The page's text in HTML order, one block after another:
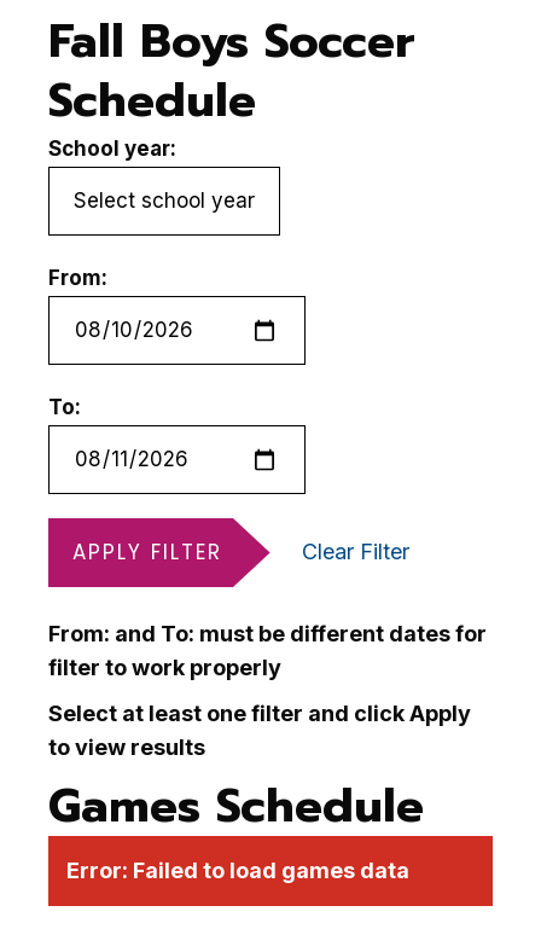
Fall Boys Soccer
Schedule
School year:
From:
To:
APPLY FILTER Clear Filter
From: and To: must be different dates for
filter to work properly
Select at least one filter and click Apply
to view results
Games Schedule
Error: Failed to load games data